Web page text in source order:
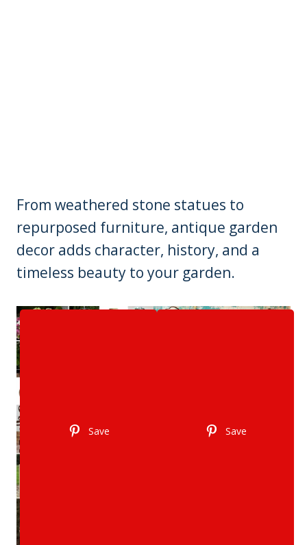
From weathered stone statues to
repurposed furniture, antique garden
decor adds character, history, and a
timeless beauty to your garden.
Save Save